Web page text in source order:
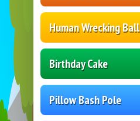
Human Wrecking Ball
Birthday Cake
Pillow Bash Pole